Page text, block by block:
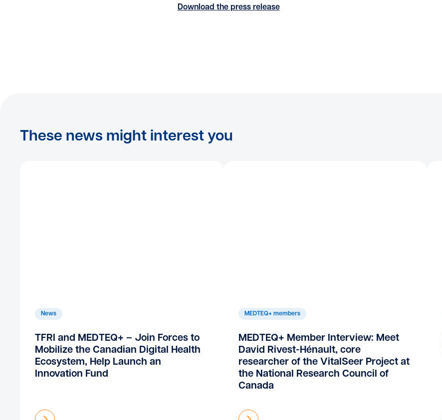
Download the press release
These news might interest you
News
TFRI and MEDTEQ+ – Join Forces to
Mobilize the Canadian Digital Health
Ecosystem, Help Launch an
Innovation Fund
MEDTEQ+ members
MEDTEQ+ Member Interview: Meet
David Rivest-Hénault, core
researcher of the VitalSeer Project at
the National Research Council of
Canada